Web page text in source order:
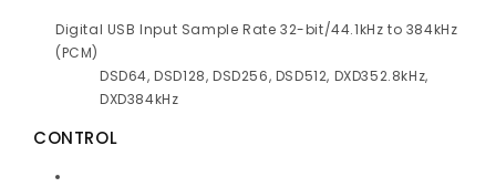
Digital USB Input Sample Rate 32-bit/44.1kHz to 384kHz
(PCM)
DSD64, DSD128, DSD256, DSD512, DXD352.8kHz,
DXD384kHz
CONTROL